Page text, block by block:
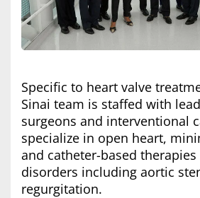
Specific to heart valve
Sinai team is staffed with
surgeons and interventional
specialize in open heart,
and catheter-based
disorders including aortic
regurgitation.